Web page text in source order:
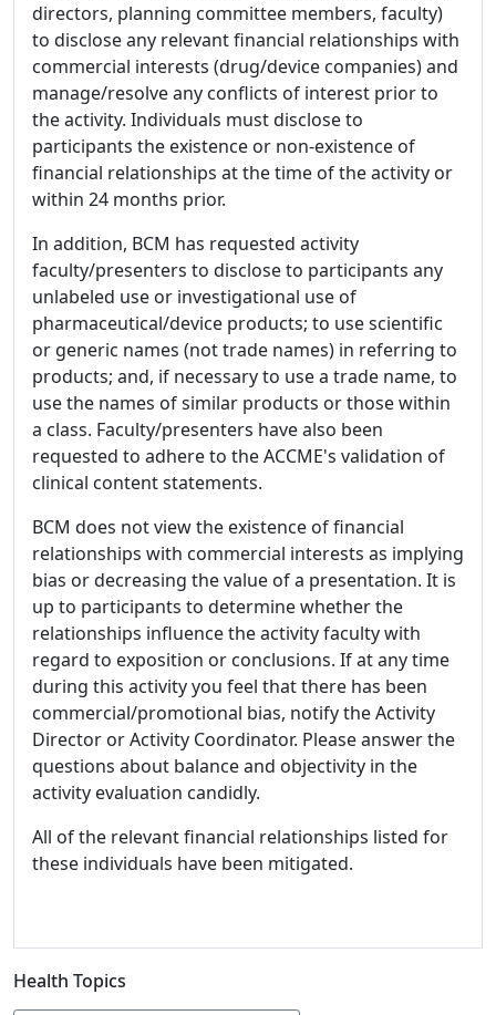
directors, planning committee members, faculty)
to disclose any relevant financial relationships with
commercial interests (drug/device companies) and
manage/resolve any conflicts of interest prior to
the activity. Individuals must disclose to
participants the existence or non-existence of
financial relationships at the time of the activity or
within 24 months prior.
In addition, BCM has requested activity
faculty/presenters to disclose to participants any
unlabeled use or investigational use of
pharmaceutical/device products; to use scientific
or generic names (not trade names) in referring to
products; and, if necessary to use a trade name, to
use the names of similar products or those within
a class. Faculty/presenters have also been
requested to adhere to the ACCME's validation of
clinical content statements.
BCM does not view the existence of financial
relationships with commercial interests as implying
bias or decreasing the value of a presentation. It is
up to participants to determine whether the
relationships influence the activity faculty with
regard to exposition or conclusions. If at any time
during this activity you feel that there has been
commercial/promotional bias, notify the Activity
Director or Activity Coordinator. Please answer the
questions about balance and objectivity in the
activity evaluation candidly.
All of the relevant financial relationships listed for
these individuals have been mitigated.
Health Topics